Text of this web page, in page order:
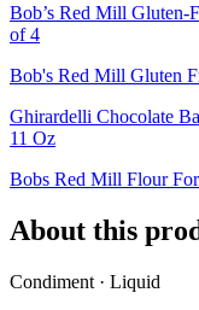
Bob’s Red Mill Gluten-
of 4
Bob's Red Mill Gluten
Ghirardelli Chocolate
11 Oz
Bobs Red Mill Flour
About this
Condiment · Liquid